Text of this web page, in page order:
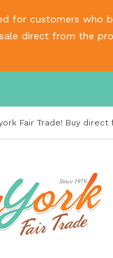
for customers who
direct from the
Fair Trade! Buy